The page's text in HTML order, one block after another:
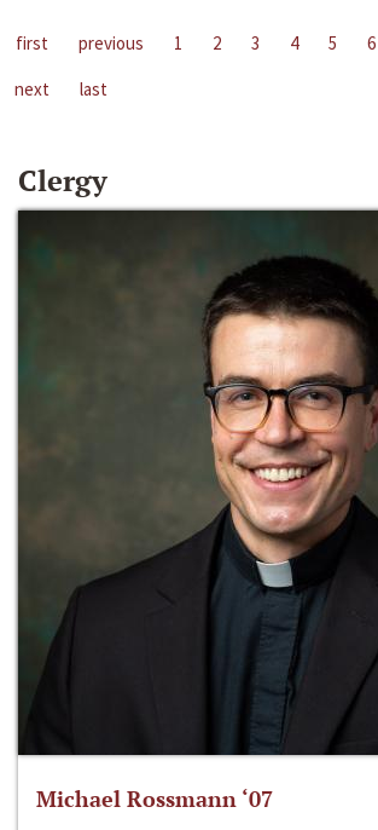
first previous 1 2 3 4 5 6
next
last
Clergy
Michael Rossmann ‘07